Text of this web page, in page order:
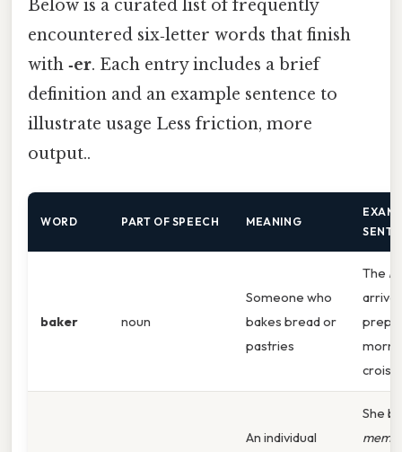
Below is a curated list of frequently
encountered six‑letter words that finish
with ‑er. Each entry includes a brief
definition and an example sentence to
illustrate usage Less friction, more
output..
WORD PART OF SPEECH MEANING
baker noun
Someone who
bakes bread or
pastries
The
An individual
She